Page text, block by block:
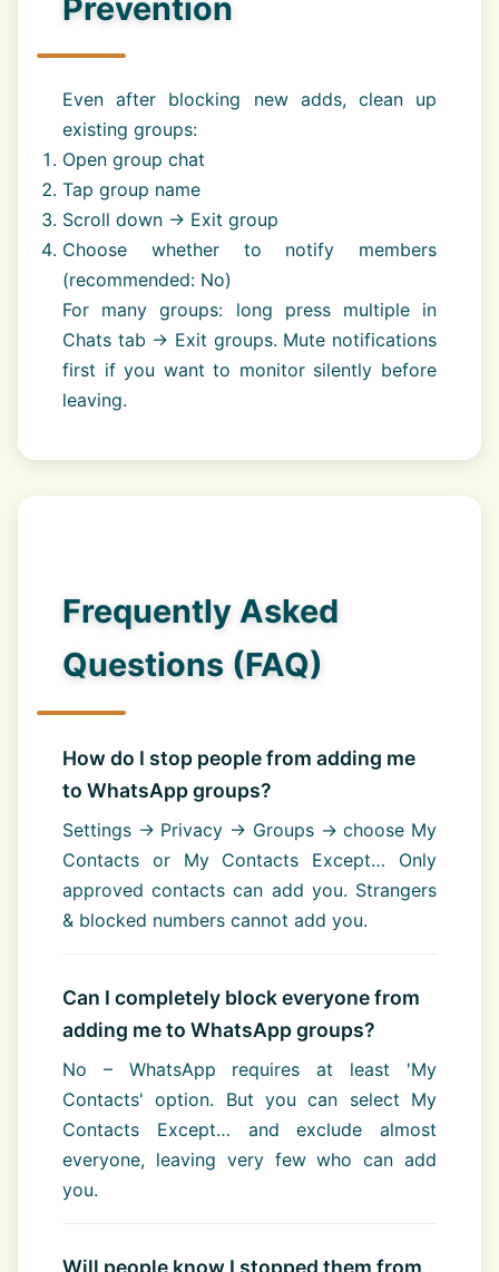
Prevention
Even after blocking new adds, clean up
existing groups:
Open group chat
Tap group name
Scroll down → Exit group
Choose whether to notify members
(recommended: No)
For many groups: long press multiple in
Chats tab → Exit groups. Mute notifications
first if you want to monitor silently before
leaving.
Frequently Asked
Questions (FAQ)
How do I stop people from adding me
to WhatsApp groups?
Settings → Privacy → Groups → choose My
Contacts or My Contacts Except… Only
approved contacts can add you. Strangers
& blocked numbers cannot add you.
Can I completely block everyone from
adding me to WhatsApp groups?
No – WhatsApp requires at least 'My
Contacts' option. But you can select My
Contacts Except… and exclude almost
everyone, leaving very few who can add
you.
Will people know I stopped them from